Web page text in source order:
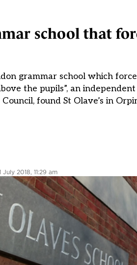
school that
grammar school which
the pupils”, an
found St Olave’s in
July 2018, 11:29 am